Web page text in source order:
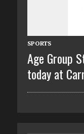
SPORTS
Age Group
today at